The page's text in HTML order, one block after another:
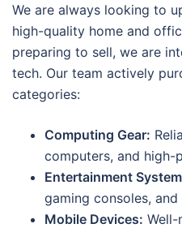
We are always looking to
high-quality home and
preparing to sell, we are
tech. Our team actively
categories:
Computing Gear:
computers, and high-
Entertainment
gaming consoles,
Mobile Devices: Well-